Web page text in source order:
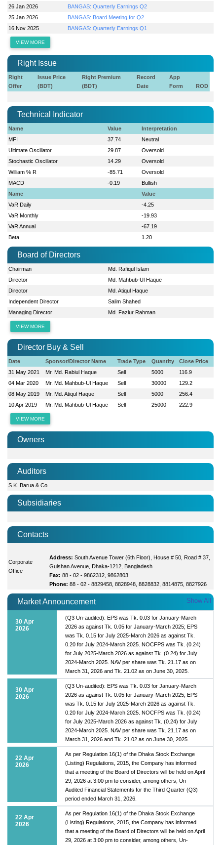
26 Jan 2026
BANGAS: Quarterly Earnings Q2
25 Jan 2026
BANGAS: Board Meeting for Q2
16 Nov 2025
BANGAS: Quarterly Earnings Q1
VIEW MORE
Right Issue
Right
Offer
Issue Price
(BDT)
Right Premium
(BDT)
Record
Date
App
Form
ROD
Technical Indicator
Name Value
Interpretation
MFI
37.74
Neutral
Ultimate Oscillator
29.87
Oversold
Stochastic Oscillator
14.29
Oversold
William % R
-85.71
Oversold
MACD
-0.19
Bullish
Name
Value
VaR Daily
-4.25
VaR Monthly
-19.93
VaR Annual
-67.19
Beta
1.20
Board of Directors
Chairman
Md. Rafiqul Islam
Director
Md. Mahbub-Ul Haque
Director
Md. Atiqul Haque
Independent Director
Salim Shahed
Managing Director
Md. Fazlur Rahman
VIEW MORE
Director Buy & Sell
Date Sponsor/Director Name Trade Type Quantity
Close Price
31 May 2021
Mr. Md. Rabiul Haque Sell 5000
116.9
04 Mar 2020
Mr. Md. Mahbub-Ul Haque Sell 30000
129.2
08 May 2019
Mr. Md. Atiqul Haque Sell 5000
256.4
10 Apr 2019
Mr. Md. Mahbub-Ul Haque Sell 25000 222.9
VIEW MORE
Owners
Auditors
S.K. Barua & Co.
Subsidiaries
Contacts
Corporate
Office
Address: South Avenue Tower (6th Floor), House # 50, Road # 37,
Gulshan Avenue, Dhaka-1212, Bangladesh
Fax: 88 - 02 - 9862312, 9862803
Phone: 88 - 02 - 8829458, 8828948, 8828832, 8814875, 8827926
Market Announcement Show All
30 Apr
2026
(Q3 Un-audited): EPS was Tk. 0.03 for January-March
2026 as against Tk. 0.05 for January-March 2025; EPS
was Tk. 0.15 for July 2025-March 2026 as against Tk.
0.20 for July 2024-March 2025. NOCFPS was Tk. (0.24)
for July 2025-March 2026 as against Tk. (0.24) for July
2024-March 2025. NAV per share was Tk. 21.17 as on
March 31, 2026 and Tk. 21.02 as on June 30, 2025.
30 Apr
2026
(Q3 Un-audited): EPS was Tk. 0.03 for January-March
2026 as against Tk. 0.05 for January-March 2025; EPS
was Tk. 0.15 for July 2025-March 2026 as against Tk.
0.20 for July 2024-March 2025. NOCFPS was Tk. (0.24)
for July 2025-March 2026 as against Tk. (0.24) for July
2024-March 2025. NAV per share was Tk. 21.17 as on
March 31, 2026 and Tk. 21.02 as on June 30, 2025.
22 Apr
2026
As per Regulation 16(1) of the Dhaka Stock Exchange
(Listing) Regulations, 2015, the Company has informed
that a meeting of the Board of Directors will be held on April
29, 2026 at 3:00 pm to consider, among others, Un-
Audited Financial Statements for the Third Quarter (Q3)
period ended March 31, 2026.
22 Apr
2026
As per Regulation 16(1) of the Dhaka Stock Exchange
(Listing) Regulations, 2015, the Company has informed
that a meeting of the Board of Directors will be held on April
29, 2026 at 3:00 pm to consider, among others, Un-